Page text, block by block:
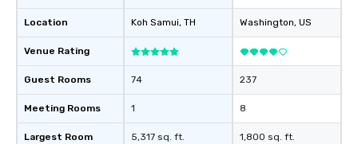
Location
Venue Rating
Guest Rooms
Meeting Rooms
Largest Room
Koh Samui, TH
74
1
5,317 sq. ft.
Washington, US
237
8
1,800 sq. ft.